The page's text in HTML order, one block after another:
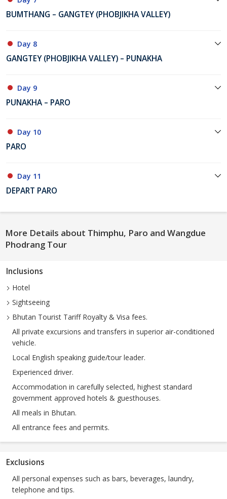
BUMTHANG – GANGTEY (PHOBJIKHA VALLEY)
Day 8
GANGTEY (PHOBJIKHA VALLEY) – PUNAKHA
Day 9
PUNAKHA – PARO
Day 10
PARO
Day 11
DEPART PARO
More Details about Thimphu, Paro and Wangdue
Phodrang Tour
Inclusions
Hotel
Sightseeing
Bhutan Tourist Tariff Royalty & Visa fees.
All private excursions and transfers in superior air-conditioned
vehicle.
Local English speaking guide/tour leader.
Experienced driver.
Accommodation in carefully selected, highest standard
government approved hotels & guesthouses.
All meals in Bhutan.
All entrance fees and permits.
Exclusions
All personal expenses such as bars, beverages, laundry,
telephone and tips.